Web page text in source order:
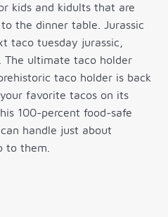
kids and kidults that are
the dinner table. Jurassic
taco tuesday jurassic,
The ultimate taco holder
taco holder is back
favorite tacos on its
100-percent food-safe
handle just about
to them.